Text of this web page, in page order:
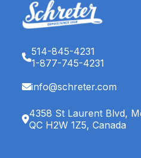
514-845-4231
1-877-745-4231
info@schreter.com
4358 St Laurent Blvd,
QC H2W 1Z5, Canada